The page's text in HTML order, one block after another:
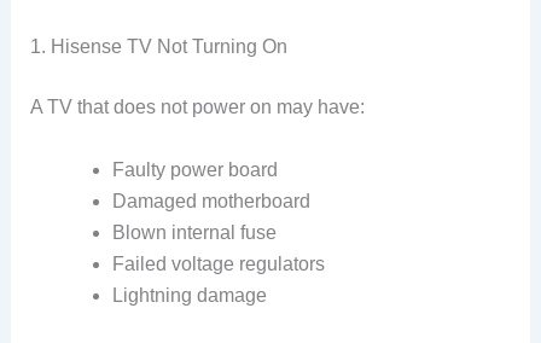
1. Hisense TV Not Turning On
A TV that does not power on may have:
Faulty power board
Damaged motherboard
Blown internal fuse
Failed voltage regulators
Lightning damage